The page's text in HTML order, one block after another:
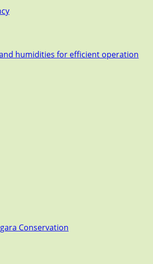
humidities for efficient operation
Conservation